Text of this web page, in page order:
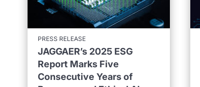
PRESS RELEASE
JAGGAER’s 2025 ESG
Report Marks Five
Consecutive Years of